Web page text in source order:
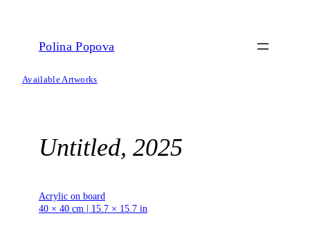
Polina Popova
Available Artworks
Untitled, 2025
Acrylic on board
40 × 40 cm | 15.7 × 15.7 in